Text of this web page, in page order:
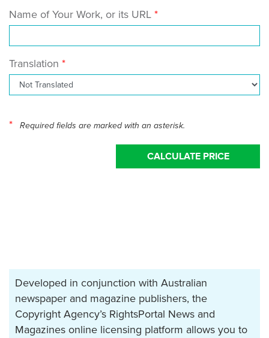
Name of Your Work, or its URL
Translation
* Required fields are marked with an asterisk.
CALCULATE PRICE
Developed in conjunction with Australian
newspaper and magazine publishers, the
Copyright Agency’s RightsPortal News and
Magazines online licensing platform allows you to